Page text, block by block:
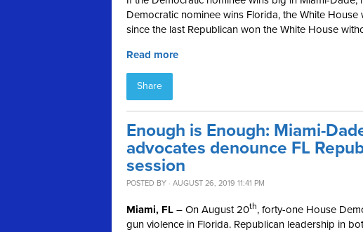
Democratic nominee wins Florida, the White
since the last Republican won the White House
Read more
Share
Enough is Enough: Miami-
advocates denounce FL
session
POSTED BY · AUGUST 26, 2019 11:41 PM
Miami, FL – On August 20th, forty-one House
gun violence in Florida. Republican leadership in